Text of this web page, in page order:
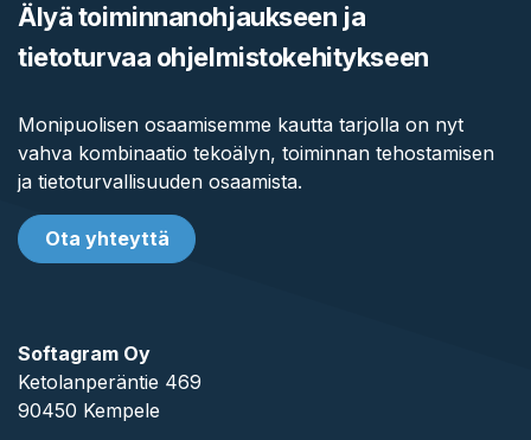
Älyä toiminnanohjaukseen ja
tietoturvaa ohjelmistokehitykseen
Monipuolisen osaamisemme kautta tarjolla on nyt
vahva kombinaatio tekoälyn, toiminnan tehostamisen
ja tietoturvallisuuden osaamista.
Ota yhteyttä
Softagram Oy
Ketolanperäntie 469
90450 ​Kempele